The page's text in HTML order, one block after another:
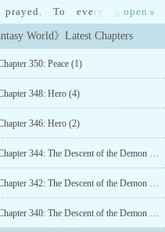
To every god on
world when I wake up
were answered.Just not in
open »
World》Latest Chapters
350: Peace (1)
348: Hero (4)
346: Hero (2)
Chapter 344: The Descent of the Demon King (5)
Chapter 342: The Descent of the Demon King (3)
Chapter 340: The Descent of the Demon King (1)